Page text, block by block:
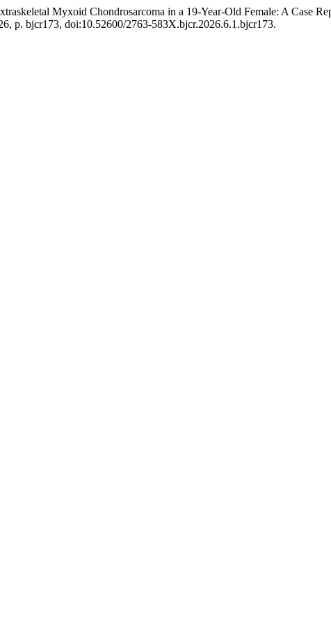
Myxoid Chondrosarcoma in a 19-Year-Old Female: A Case
p. bjcr173, doi:10.52600/2763-583X.bjcr.2026.6.1.bjcr173.